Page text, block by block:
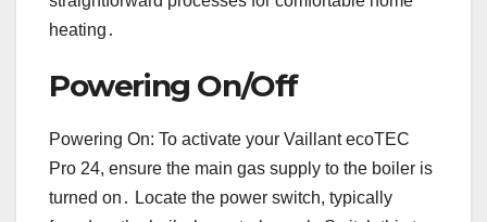
heating․
Powering On/Off
Powering On: To activate your Vaillant ecoTEC
Pro 24, ensure the main gas supply to the boiler is
turned on․ Locate the power switch, typically